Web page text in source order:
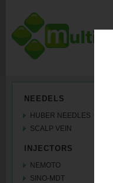
NEEDELS
HUBER NEEDLES
SCALP VEIN
INJECTORS
NEMOTO
SINO-MDT